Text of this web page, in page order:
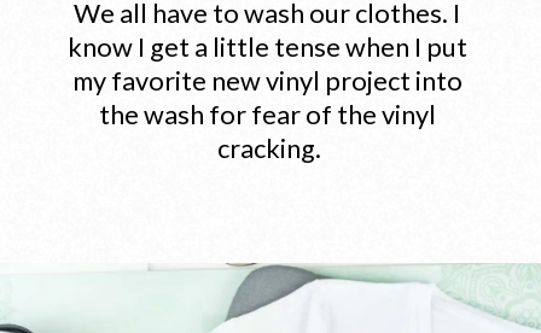
We all have to wash our clothes. I
know I get a little tense when I put
my favorite new vinyl project into
the wash for fear of the vinyl
cracking.